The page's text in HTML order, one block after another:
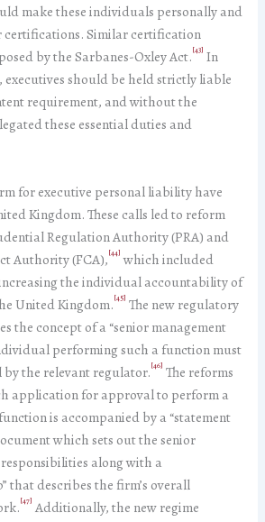
make these individuals personally and
Similar certification
by the Sarbanes-Oxley Act.[43] In
executives should be held strictly liable
requirement, and without the
these essential duties and
for executive personal liability have
Kingdom. These calls led to reform
Regulation Authority (PRA) and
Authority (FCA),[44] which included
the individual accountability of
United Kingdom.[45] The new regulatory
the concept of a “senior management
performing such a function must
the relevant regulator.[46] The reforms
application for approval to perform a
is accompanied by a “statement
which sets out the senior
responsibilities along with a
that describes the firm’s overall
[47] Additionally, the new regime